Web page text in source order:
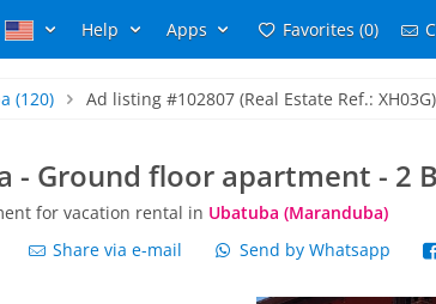
Help Apps Favorites (0)
(120) Ad listing #102807 (Real Estate Ref.: XH03G)
- Ground floor apartment - 2
for vacation rental in Ubatuba (Maranduba)
Share via e-mail Send by Whatsapp